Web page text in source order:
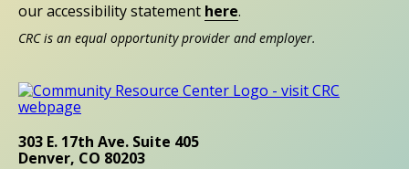
our accessibility statement here.
CRC is an equal opportunity provider and employer.
303 E. 17th Ave. Suite 405
Denver, CO 80203